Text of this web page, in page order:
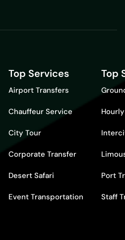
Top Services
Airport Transfers
Chauffeur Service
City Tour
Corporate Transfer
Desert Safari
Event Transportation
Top
Port
Staff